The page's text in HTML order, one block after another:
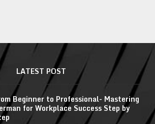
LATEST POST
Beginner to Professional- Mastering
for Workplace Success Step by